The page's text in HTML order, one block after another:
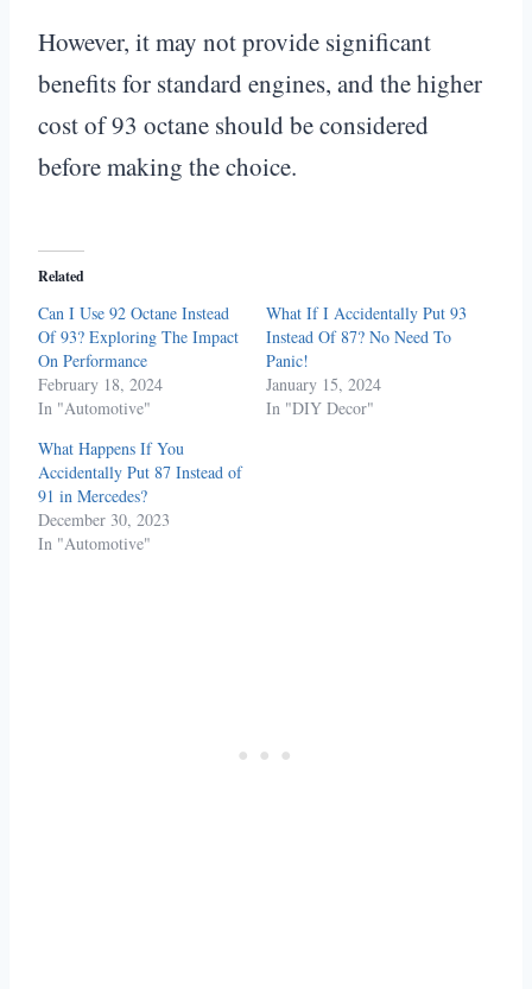
However, it may not provide significant
benefits for standard engines, and the higher
cost of 93 octane should be considered
before making the choice.
Related
Can I Use 92 Octane Instead
Of 93? Exploring The Impact
On Performance
February 18, 2024
In "Automotive"
What If I Accidentally Put 93
Instead Of 87? No Need To
Panic!
January 15, 2024
In "DIY Decor"
What Happens If You
Accidentally Put 87 Instead of
91 in Mercedes?
December 30, 2023
In "Automotive"